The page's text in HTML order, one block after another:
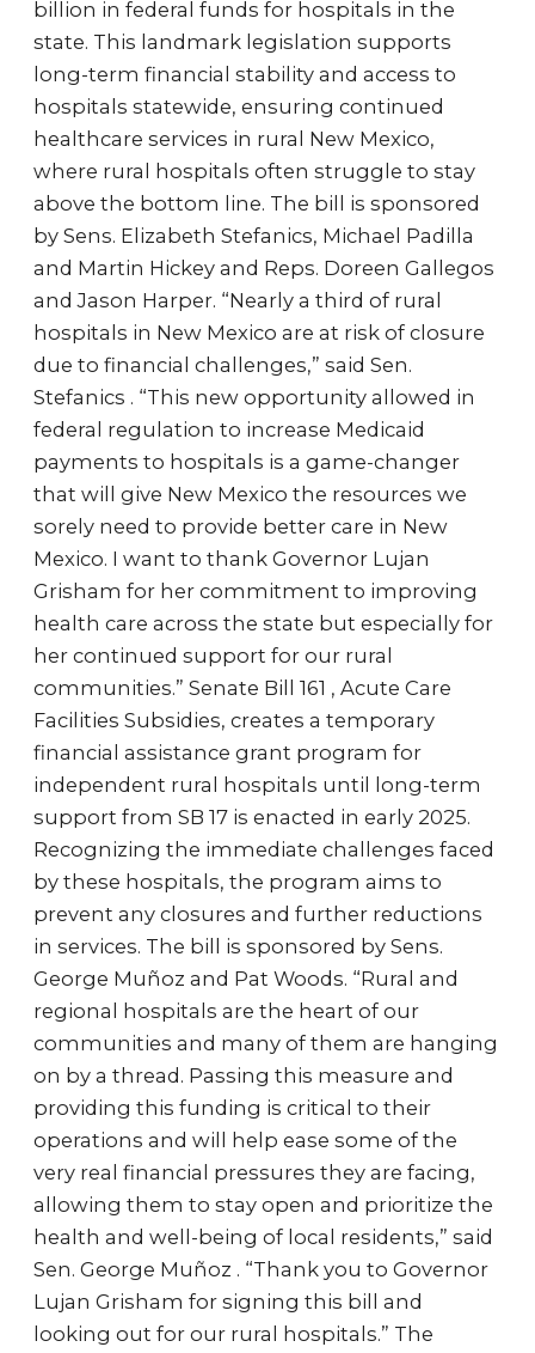
billion in federal funds for hospitals in the
state. This landmark legislation supports
long-term financial stability and access to
hospitals statewide, ensuring continued
healthcare services in rural New Mexico,
where rural hospitals often struggle to stay
above the bottom line. The bill is sponsored
by Sens. Elizabeth Stefanics, Michael Padilla
and Martin Hickey and Reps. Doreen Gallegos
and Jason Harper. “Nearly a third of rural
hospitals in New Mexico are at risk of closure
due to financial challenges,” said Sen.
Stefanics . “This new opportunity allowed in
federal regulation to increase Medicaid
payments to hospitals is a game-changer
that will give New Mexico the resources we
sorely need to provide better care in New
Mexico. I want to thank Governor Lujan
Grisham for her commitment to improving
health care across the state but especially for
her continued support for our rural
communities.” Senate Bill 161 , Acute Care
Facilities Subsidies, creates a temporary
financial assistance grant program for
independent rural hospitals until long-term
support from SB 17 is enacted in early 2025.
Recognizing the immediate challenges faced
by these hospitals, the program aims to
prevent any closures and further reductions
in services. The bill is sponsored by Sens.
George Muñoz and Pat Woods. “Rural and
regional hospitals are the heart of our
communities and many of them are hanging
on by a thread. Passing this measure and
providing this funding is critical to their
operations and will help ease some of the
very real financial pressures they are facing,
allowing them to stay open and prioritize the
health and well-being of local residents,” said
Sen. George Muñoz . “Thank you to Governor
Lujan Grisham for signing this bill and
looking out for our rural hospitals.” The